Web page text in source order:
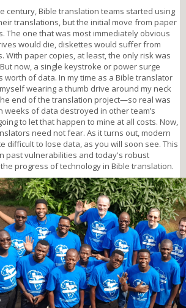
century, Bible translation teams started using
translations, but the initial move from paper
The one that was most immediately obvious
would die, diskettes would suffer from
With paper copies, at least, the only risk was
now, a single keystroke or power surge
worth of data. In my time as a Bible translator
wearing a thumb drive around my neck
end of the translation project—so real was
weeks of data destroyed in other team’s
to let that happen to mine at all costs. Now,
need not fear. As it turns out, modern
difficult to lose data, as you will soon see. This
past vulnerabilities and today's robust
progress of technology in Bible translation.